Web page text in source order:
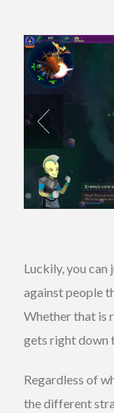
Luckily, you
against people
Whether that is
gets right down
Regardless of
the different